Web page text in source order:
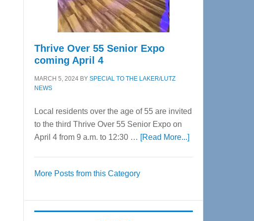
Care
Thrive Over 55 Senior Expo
coming April 4
MARCH 5, 2024 BY SPECIAL TO THE LAKER/LUTZ
NEWS
Local residents over the age of 55 are invited
to the third Thrive Over 55 Senior Expo on
April 4 from 9 a.m. to 12:30 … [Read More...]about
Expo
coming
More Posts from this Category